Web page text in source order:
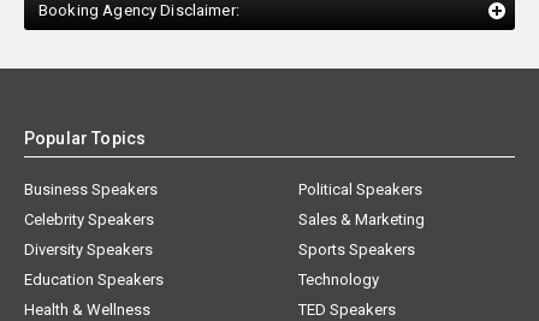
Booking Agency Disclaimer:
Popular Topics
Business Speakers
Celebrity Speakers
Diversity Speakers
Education Speakers
Health & Wellness
Political Speakers
Sales & Marketing
Sports Speakers
Technology
TED Speakers